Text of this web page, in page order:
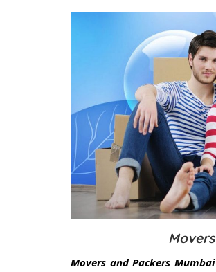
Movers and Packers